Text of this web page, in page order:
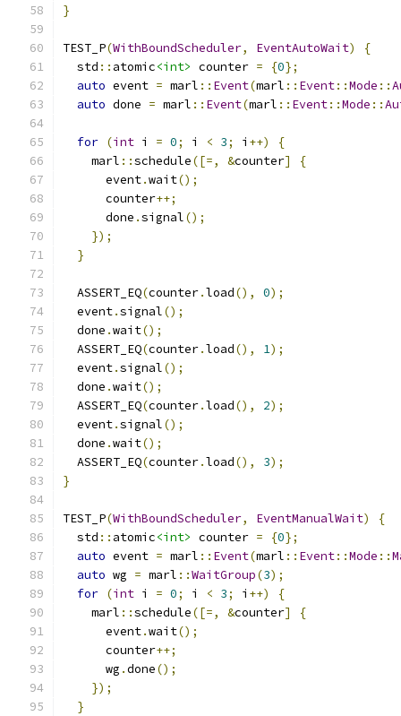
}
TEST_P(WithBoundScheduler, EventAutoWait)
{
  std
:: atomic<int> counter = {0};
auto event = marl :: Event(marl :: Event::Mode ::
auto done = marl :: Event(marl :: Event::Mode ::
for (int i = 0; i < 3; i ++)
{
    marl
::schedule([=, &counter]
{
      event
.wait();
      counter
++;
      done
.signal();
});
}
  ASSERT_EQ
(counter.load(), 0);
  event
.signal();
  done
.wait();
  ASSERT_EQ
(counter.load(), 1);
  event
.signal();
  done
.wait();
  ASSERT_EQ
(counter.load(), 2);
  event
.signal();
  done
.wait();
  ASSERT_EQ
(counter.load(), 3);
}
TEST_P(WithBoundScheduler, EventManualWait)
{
  std
:: atomic<int> counter = {0};
auto event = marl :: Event(marl :: Event::Mode ::
auto wg = marl ::WaitGroup(3);
for (int i = 0; i < 3; i ++)
{
    marl
::schedule([=, &counter]
{
      event
.wait();
      counter
++;
      wg
.done();
});
}